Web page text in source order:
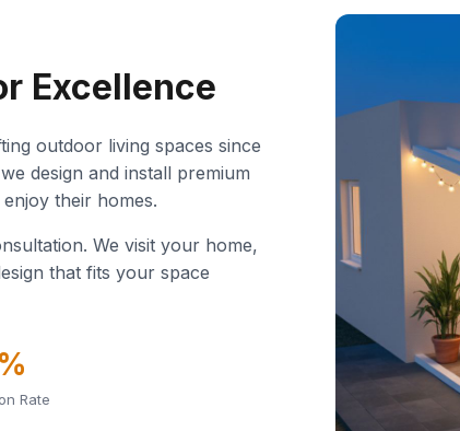
Excellence
outdoor living spaces since
design and install premium
their homes.
We visit your home,
that fits your space
Rate